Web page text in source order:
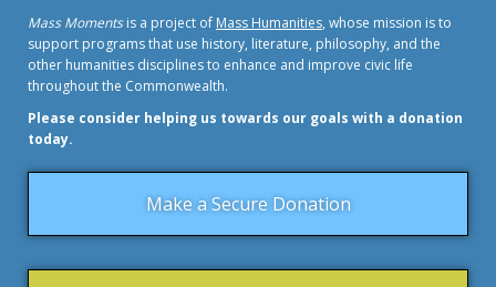
Mass Momentsis a project of Mass Humanities, whose mission is to
support programs that use history, literature, philosophy, and the
other humanities disciplines to enhance and improve civic life
throughout the Commonwealth.
Please consider helping us towards our goals with a donation
today.
Make a Secure Donation